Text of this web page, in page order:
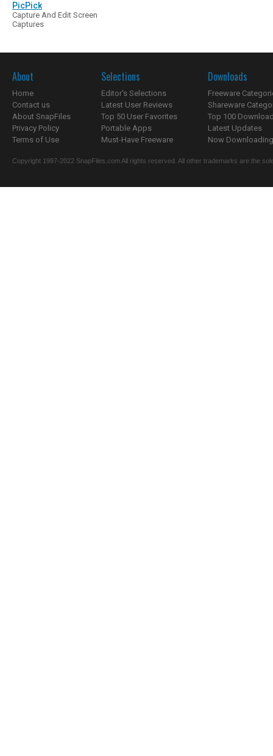
PicPick
Capture And Edit Screen
Captures
About
Home
Contact us
About SnapFiles
Privacy Policy
Terms of Use
Selections
Editor's Selections
Latest User Reviews
Top 50 User Favorites
Portable Apps
Must-Have Freeware
Downloads
Freeware
Shareware
Top 100
Latest Updates
Now
Copyright 1997-2022 SnapFiles.com All rights reserved. All other trademarks are the